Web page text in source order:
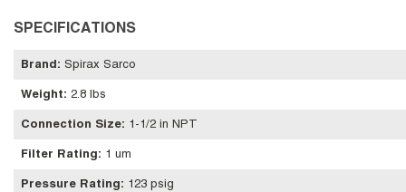
SPECIFICATIONS
Brand : Spirax Sarco
Weight: 2.8 lbs
Connection Size: 1-1/2 in NPT
Filter Rating: 1 um
Pressure Rating: 123 psig